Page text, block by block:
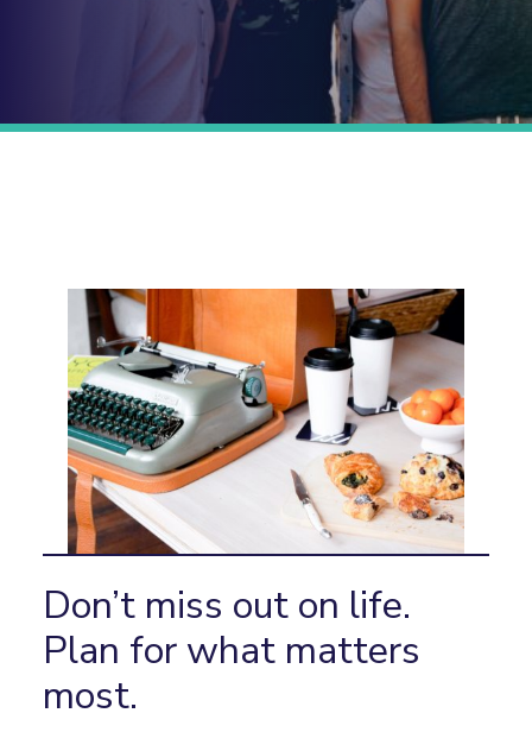
Don’t miss out on life.
Plan for what matters
most.